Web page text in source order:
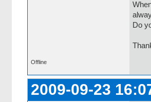
Do
Offline
2009-09-23